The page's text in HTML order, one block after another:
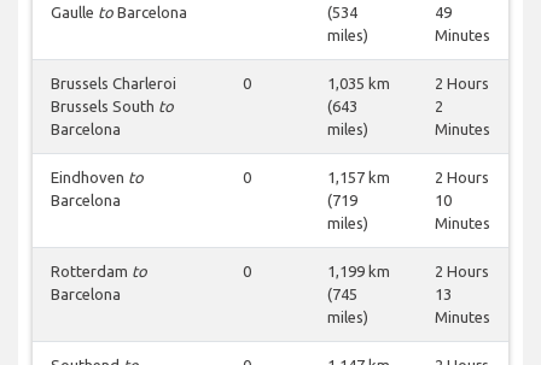
Gaulle to Barcelona
(534
miles)
49
Minutes
Brussels Charleroi
Brussels South to
Barcelona
0
1,035 km
(643
miles)
2 Hours
2
Minutes
Eindhoven to
Barcelona
0
1,157 km
(719
miles)
2 Hours
10
Minutes
Rotterdam to
Barcelona
0
1,199 km
(745
miles)
2 Hours
13
Minutes